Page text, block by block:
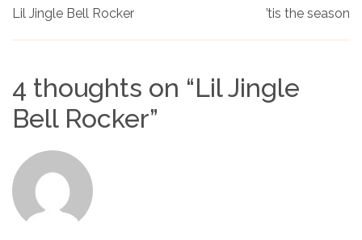
Lil Jingle Bell Rocker ’tis the season
4 thoughts on “Lil Jingle
Bell Rocker”